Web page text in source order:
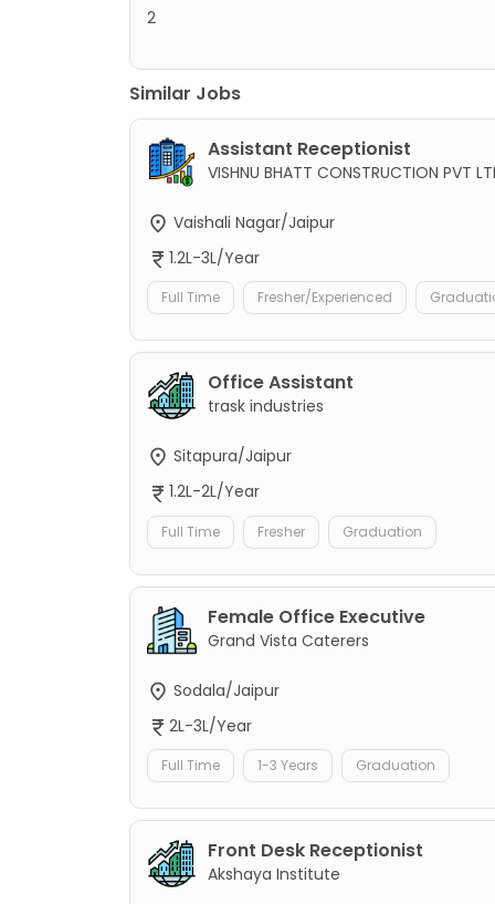
2
Similar Jobs
Assistant Receptionist
VISHNU BHATT CONSTRUCTION PVT
Vaishali Nagar/Jaipur
1.2L-3L/Year
Full Time Fresher/Experienced
Office Assistant
trask industries
Sitapura/Jaipur
1.2L-2L/Year
Full Time Fresher Graduation
Female Office Executive
Grand Vista Caterers
Sodala/Jaipur
2L-3L/Year
Full Time 1-3 Years Graduation
Front Desk Receptionist
Akshaya Institute